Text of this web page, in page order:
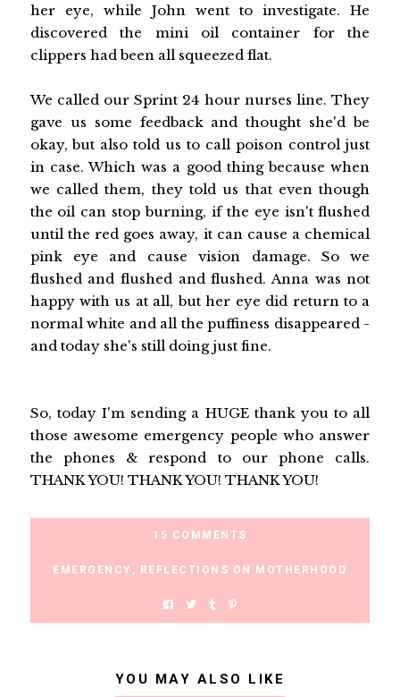
her eye, while John went to investigate. He
discovered the mini oil container for the
clippers had been all squeezed flat.
We called our Sprint 24 hour nurses line. They
gave us some feedback and thought she'd be
okay, but also told us to call poison control just
in case. Which was a good thing because when
we called them, they told us that even though
the oil can stop burning, if the eye isn't flushed
until the red goes away, it can cause a chemical
pink eye and cause vision damage. So we
flushed and flushed and flushed. Anna was not
happy with us at all, but her eye did return to a
normal white and all the puffiness disappeared -
and today she's still doing just fine.
So, today I'm sending a HUGE thank you to all
those awesome emergency people who answer
the phones & respond to our phone calls.
THANK YOU! THANK YOU! THANK YOU!
15 COMMENTS
EMERGENCY , REFLECTIONS ON MOTHERHOOD
YOU MAY ALSO LIKE